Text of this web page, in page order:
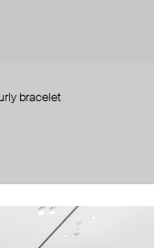
bracelet
the trends
sign up